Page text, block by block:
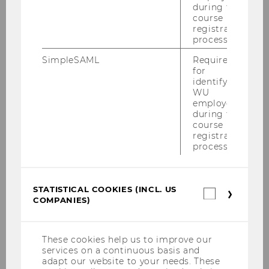
von Bristol Myers Squibb
Im Kurs "Mo­del­le der In­ter­na­tio­na­li­sie­rung" mit
during the
course
registration
process.
SimpleSAML
Required
for
identifying
WU
employees
during the
course
registration
process.
STATISTICAL COOKIES (INCL. US
COMPANIES)
These cookies help us to improve our
services on a continuous basis and
adapt our website to your needs. These